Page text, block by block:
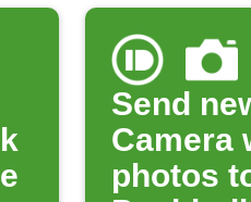
Send
Camera
photos